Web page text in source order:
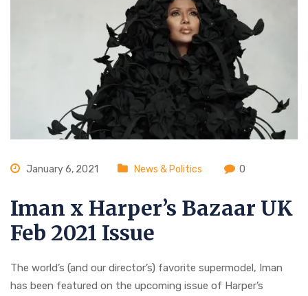
January 6, 2021 News & Politics 0
Iman x Harper’s Bazaar UK
Feb 2021 Issue
The world’s (and our director’s) favorite supermodel, Iman
has been featured on the upcoming issue of Harper’s